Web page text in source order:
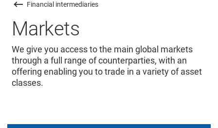
Financial intermediaries
Markets
We give you access to the main global markets
through a full range of counterparties, with an
offering enabling you to trade in a variety of asset
classes.